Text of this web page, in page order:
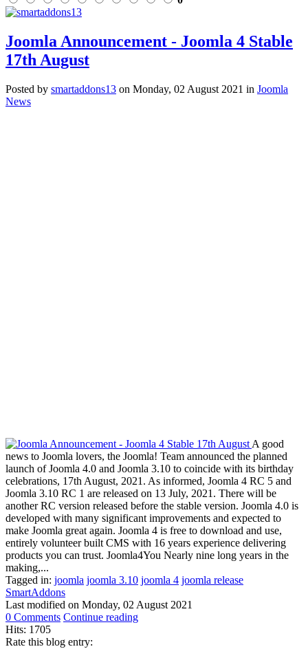
Joomla Announcement - Joomla 4 Stable
17th August
Posted by smartaddons13 on Monday, 02 August 2021 in Joomla
News
A good
news to Joomla lovers, the Joomla! Team announced the planned
launch of Joomla 4.0 and Joomla 3.10 to coincide with its birthday
celebrations, 17th August, 2021. As informed, Joomla 4 RC 5 and
Joomla 3.10 RC 1 are released on 13 July, 2021. There will be
another RC version released before the stable version. Joomla 4.0 is
developed with many significant improvements and expected to
make Joomla great again. Joomla 4 is free to download and use,
entirely volunteer built CMS with 16 years experience delivering
products you can trust. Joomla4You Nearly nine long years in the
making,...
Tagged in: joomla joomla 3.10 joomla 4 joomla release
SmartAddons
Last modified on Monday, 02 August 2021
0 Comments Continue reading
Hits: 1705
Rate this blog entry: